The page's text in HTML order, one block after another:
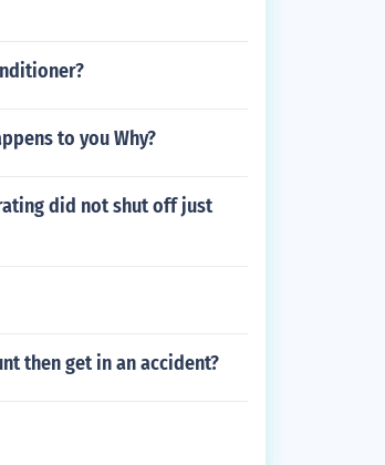
to you Why?
did not shut off just
then get in an accident?